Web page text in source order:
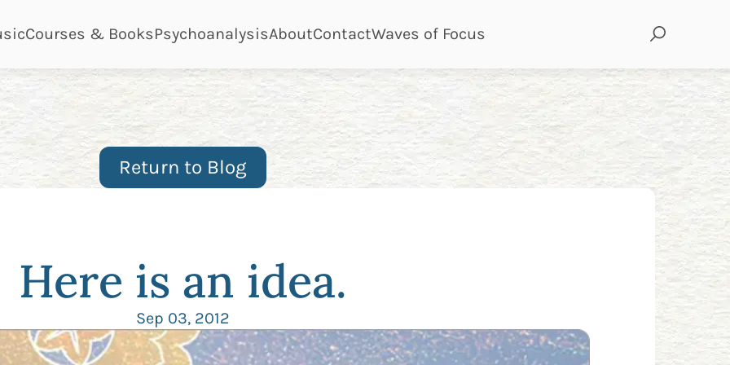
page
Courses & Bookspage
Psychoanalysispage
Aboutpage
Contactpage
Waves of Focuspage
Return to Blog
Here is an idea.
Sep 03, 2012